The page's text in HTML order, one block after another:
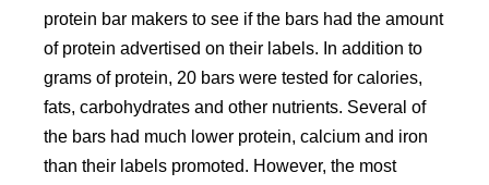
protein bar makers to see if the bars had the amount
of protein advertised on their labels. In addition to
grams of protein, 20 bars were tested for calories,
fats, carbohydrates and other nutrients. Several of
the bars had much lower protein, calcium and iron
than their labels promoted. However, the most